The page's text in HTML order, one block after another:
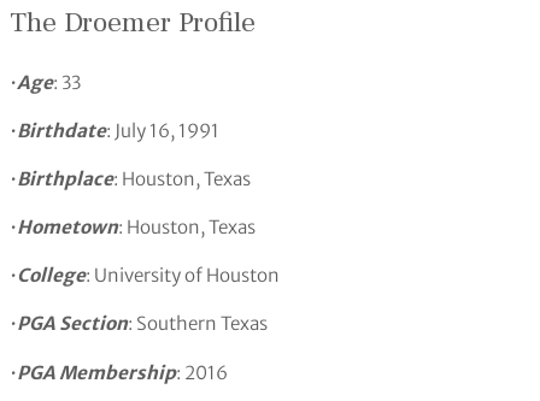
The Droemer Profile
•Age: 33
•Birthdate: July 16, 1991
•Birthplace: Houston, Texas
•Hometown: Houston, Texas
•College: University of Houston
•PGA Section: Southern Texas
•PGA Membership: 2016